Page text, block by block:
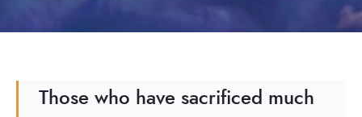
Those who have sacrificed much